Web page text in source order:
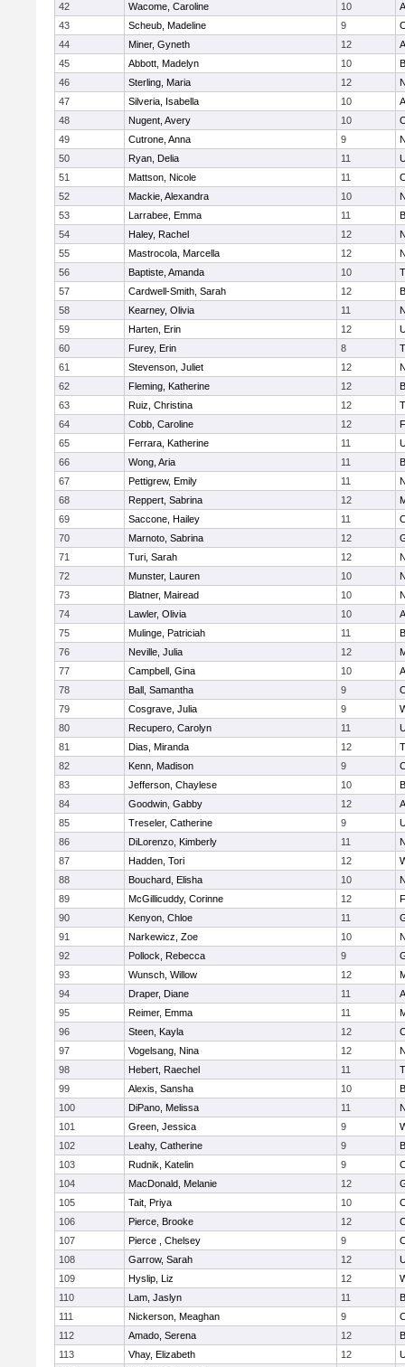
42
Wacome, Caroline 10
43
Scheub, Madeline 9
44
Miner, Gyneth 12
45
Abbott, Madelyn 10
46
Sterling, Maria 12
47
Silveria, Isabella 10
48
Nugent, Avery 10
49
Cutrone, Anna 9
50
Ryan, Delia 11
51
Mattson, Nicole 11
52
Mackie, Alexandra 10
53
Larrabee, Emma 11
54
Haley, Rachel 12
55
Mastrocola, Marcella 12
56
Baptiste, Amanda 10
57
Cardwell-Smith, Sarah 12
58
Kearney, Olivia 11
59
Harten, Erin 12
60
Furey, Erin 8
61
Stevenson, Juliet 12
62
Fleming, Katherine 12
63
Ruiz, Christina 12
64
Cobb, Caroline 12
65
Ferrara, Katherine 11
66
Wong, Aria 11
67
Pettigrew, Emily 11
68
Reppert, Sabrina 12
69
Saccone, Hailey 11
70
Marnoto, Sabrina 12
71
Turi, Sarah 12
72
Munster, Lauren 10
73
Blatner, Mairead 10
74
Lawler, Olivia 10
75
Mulinge, Patriciah 11
76
Neville, Julia 12
77
Campbell, Gina 10
78
Ball, Samantha 9
79
Cosgrave, Julia 9
80
Recupero, Carolyn 11
81
Dias, Miranda 12
82
Kenn, Madison 9
83
Jefferson, Chaylese 10
84
Goodwin, Gabby 12
85
Treseler, Catherine 9
86
DiLorenzo, Kimberly 11
87
Hadden, Tori 12
88
Bouchard, Elisha 10
89
McGillicuddy, Corinne 12
90
Kenyon, Chloe 11
91
Narkewicz, Zoe 10
92
Pollock, Rebecca 9
93
Wunsch, Willow 12
94
Draper, Diane 11
95
Reimer, Emma 11
96
Steen, Kayla 12
97
Vogelsang, Nina 12
98
Hebert, Raechel 11
99
Alexis, Sansha 10
100
DiPano, Melissa 11
101
Green, Jessica 9
102
Leahy, Catherine 9
103
Rudnik, Katelin 9
104
MacDonald, Melanie 12
105
Tait, Priya 10
106
Pierce, Brooke 12
107
Pierce , Chelsey 9
108
Garrow, Sarah 12
109
Hyslip, Liz 12
110
Lam, Jaslyn 11
111
Nickerson, Meaghan 9
112
Amado, Serena 12
113
Vhay, Elizabeth 12